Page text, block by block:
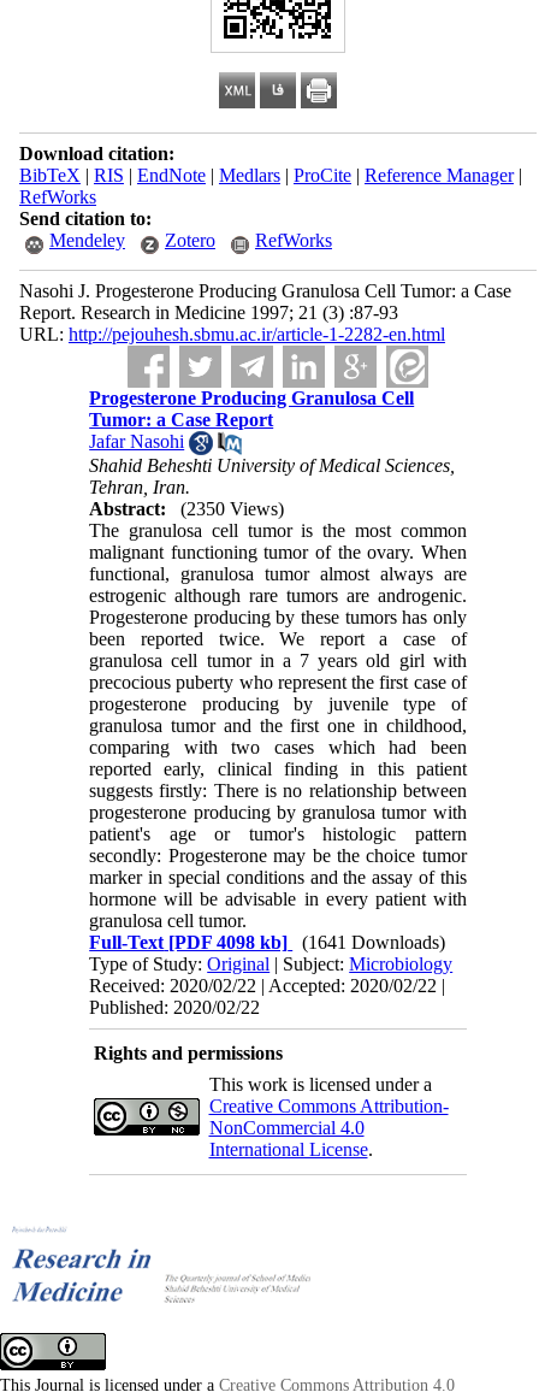
Download citation:
BibTeX | RIS | EndNote| Medlars| ProCite| Reference Manager|
RefWorks
Send citation to:
Mendeley
Zotero RefWorks
Nasohi J. Progesterone Producing Granulosa Cell Tumor: a Case
Report. Research in Medicine 1997; 21 (3) :87-93
URL: http://pejouhesh.sbmu.ac.ir/article-1-2282-en.html
Progesterone Producing Granulosa Cell
Tumor: a Case Report
Jafar Nasohi
Shahid Beheshti University of Medical Sciences,
Tehran, Iran.
Abstract:
(2350 Views)
The granulosa cell tumor is the most common
malignant functioning tumor of the ovary. When
functional, granulosa tumor almost always are
estrogenic although rare tumors are androgenic.
Progesterone producing by these tumors has only
been reported twice. We report a case of
granulosa cell tumor in a 7 years old girl with
precocious puberty who represent the first case of
progesterone producing by juvenile type of
granulosa tumor and the first one in childhood,
comparing with two cases which had been
reported early, clinical finding in this patient
suggests firstly: There is no relationship between
progesterone producing by granulosa tumor with
patient's age or tumor's histologic pattern
secondly: Progesterone may be the choice tumor
marker in special conditions and the assay of this
hormone will be advisable in every patient with
granulosa cell tumor.
Full-Text [PDF 4098 kb]
(1641 Downloads)
Type of Study:Original | Subject:Microbiology
Received: 2020/02/22 | Accepted: 2020/02/22 |
Published: 2020/02/22
Rights and permissions
This work is licensed under a
Creative Commons Attribution-
NonCommercial 4.0
International License.
This Journal is licensed under a Creative Commons Attribution 4.0